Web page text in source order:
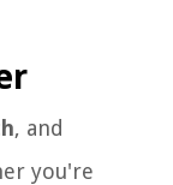
, and
you're